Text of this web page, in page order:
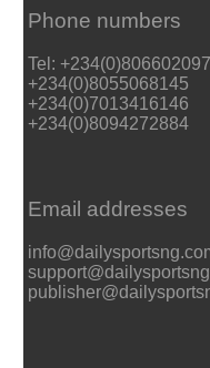
Phone numbers
Tel:
+234(0)8055068145
+234(0)7013416146
+234(0)8094272884
Email addresses